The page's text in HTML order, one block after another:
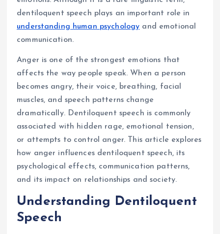
dentiloquent speech plays an important role in
understanding human psychology and emotional
communication.
Anger is one of the strongest emotions that
affects the way people speak. When a person
becomes angry, their voice, breathing, facial
muscles, and speech patterns change
dramatically. Dentiloquent speech is commonly
associated with hidden rage, emotional tension,
or attempts to control anger. This article explores
how anger influences dentiloquent speech, its
psychological effects, communication patterns,
and its impact on relationships and society.
Understanding Dentiloquent
Speech